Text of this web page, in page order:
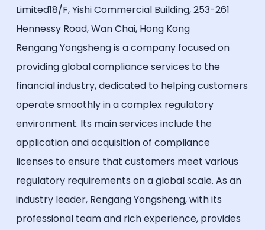
Limited18/F, Yishi Commercial Building, 253-261
Hennessy Road, Wan Chai, Hong Kong
Rengang Yongsheng is a company focused on
providing global compliance services to the
financial industry, dedicated to helping customers
operate smoothly in a complex regulatory
environment. Its main services include the
application and acquisition of compliance
licenses to ensure that customers meet various
regulatory requirements on a global scale. As an
industry leader, Rengang Yongsheng, with its
professional team and rich experience, provides